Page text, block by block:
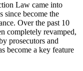
Law came into
since become the
Over the past 10
completely revamped,
prosecutors and
become a key feature